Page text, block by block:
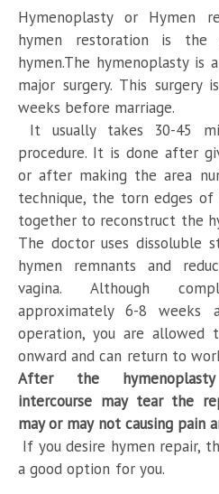
Hymenoplasty or Hymen
hymen restoration is
hymen.The hymenoplasty is
major surgery. This surgery
weeks before marriage.
It usually takes 30-45
procedure. It is done after
or after making the area
technique, the torn edges
together to reconstruct the
The doctor uses dissoluble
hymen remnants and
vagina. Although
approximately 6-8 weeks
operation, you are allowed
onward and can return to
After the hymenoplasty
intercourse may tear the
may or may not causing pain
If you desire hymen repair,
a good option for you.